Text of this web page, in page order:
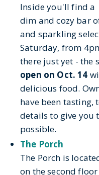
Inside you'll find a
dim and cozy bar
and sparkling
Saturday, from
there just yet - the
open on Oct. 14
delicious food.
have been tasting,
details to give you
possible.
The Porch
The Porch is
on the second